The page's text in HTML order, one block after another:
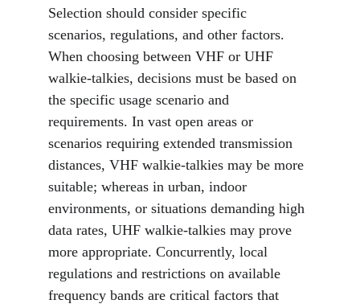
Selection should consider specific
scenarios, regulations, and other factors.
When choosing between VHF or UHF
walkie-talkies, decisions must be based on
the specific usage scenario and
requirements. In vast open areas or
scenarios requiring extended transmission
distances, VHF walkie-talkies may be more
suitable; whereas in urban, indoor
environments, or situations demanding high
data rates, UHF walkie-talkies may prove
more appropriate. Concurrently, local
regulations and restrictions on available
frequency bands are critical factors that